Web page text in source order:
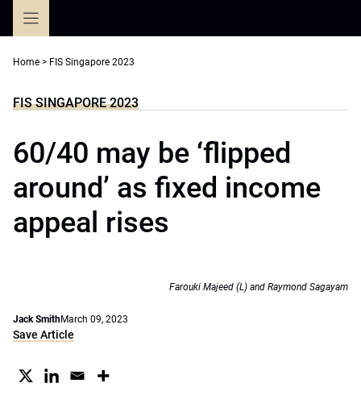
Home > FIS Singapore 2023
FIS SINGAPORE 2023
60/40 may be ‘flipped
around’ as fixed income
appeal rises
Farouki Majeed (L) and Raymond Sagayam
Jack SmithMarch 09, 2023
Save Article